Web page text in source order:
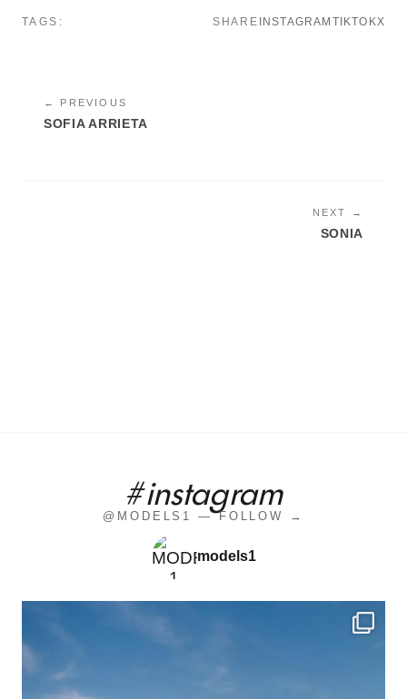
TAGS: SHARE INSTAGRAM TIKTOKX
← PREVIOUS
SOFIA ARRIETA
NEXT →
SONIA
#instagram
@MODELS1 — FOLLOW →
models1